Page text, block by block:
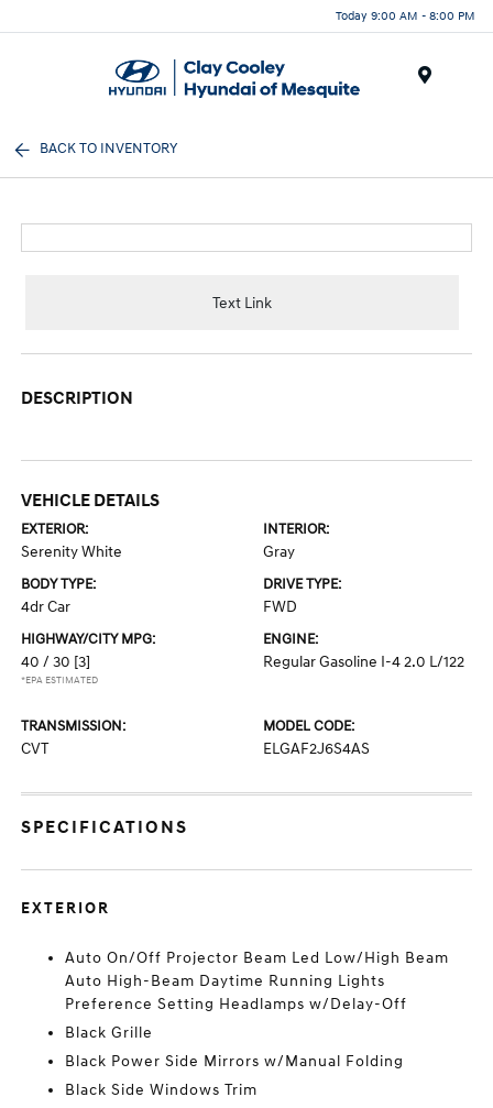
Today 9:00 AM - 8:00 PM
BACK TO INVENTORY
Text Link
DESCRIPTION
VEHICLE DETAILS
EXTERIOR:
Serenity White
INTERIOR:
Gray
BODY TYPE:
4dr Car
DRIVE TYPE:
FWD
HIGHWAY/CITY MPG:
40 / 30 [3]
*EPA ESTIMATED
ENGINE:
Regular Gasoline I-4 2.0 L/122
TRANSMISSION:
CVT
MODEL CODE:
ELGAF2J6S4AS
SPECIFICATIONS
EXTERIOR
Auto On/Off Projector Beam Led Low/High Beam
Auto High-Beam Daytime Running Lights
Preference Setting Headlamps w/Delay-Off
Black Grille
Black Power Side Mirrors w/Manual Folding
Black Side Windows Trim